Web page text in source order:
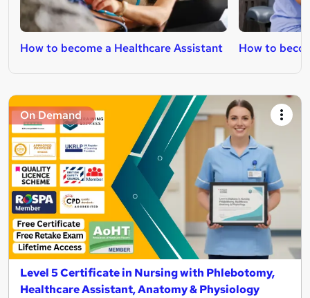
How to become a Healthcare Assistant How to
On Demand
Level 5 Certificate in Nursing with Phlebotomy,
Healthcare Assistant, Anatomy & Physiology